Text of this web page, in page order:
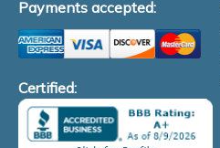
Payments accepted:
Certified: